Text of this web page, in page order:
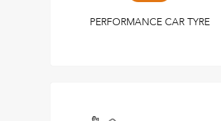
PERFORMANCE CAR TYRE